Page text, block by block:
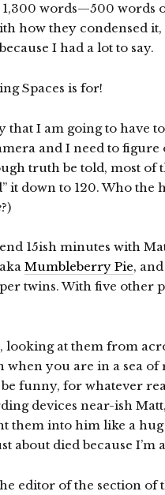
words—500 words
how they condensed
I had a lot to say.
Spaces is for!
that I am going to have
and I need to
truth be told, most of
it down to 120. Who the
?)
15ish minutes with
Mumbleberry Pie,
twins. With five other
looking at them from
when you are in a sea
funny, for whatever
devices near-ish
them into him like a
about died because I’m
editor of the section of